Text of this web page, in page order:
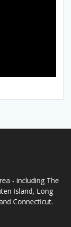
- including The
Island, Long
Connecticut.